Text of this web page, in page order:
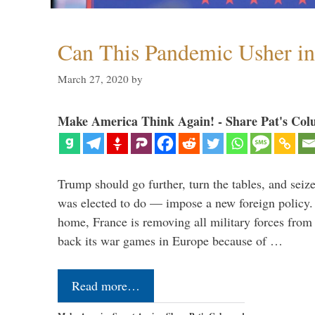
Can This Pandemic Usher
March 27, 2020 by
Make America Think Again! - Share Pat's
Trump should go further, turn the tables, and
was elected to do — impose a new foreign
home, France is removing all military forces
back its war games in Europe because of …
Read more…